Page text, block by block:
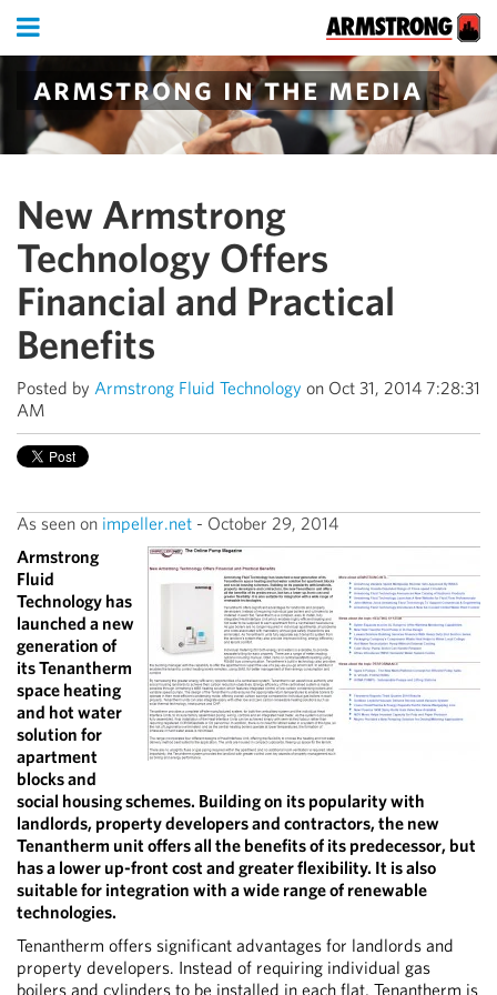
armstrong in the media
New Armstrong
Technology Offers
Financial and Practical
Benefits
Posted by Armstrong Fluid Technology on Oct 31, 2014 7:28:31
AM
As seen on impeller.net - October 29, 2014
Armstrong
Fluid
Technology has
launched a new
generation of
its Tenantherm
space heating
and hot water
solution for
apartment
blocks and
social housing schemes. Building on its popularity with
landlords, property developers and contractors, the new
Tenantherm unit offers all the benefits of its predecessor, but
has a lower up-front cost and greater flexibility. It is also
suitable for integration with a wide range of renewable
technologies.
Tenantherm offers significant advantages for landlords and
property developers. Instead of requiring individual gas
boilers and cylinders to be installed in each flat, Tenantherm is